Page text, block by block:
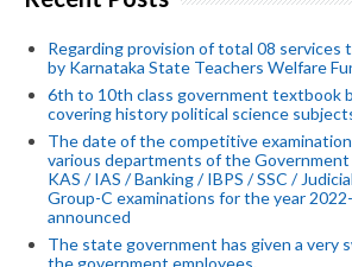
Regarding provision of total 08 services
by Karnataka State Teachers Welfare
6th to 10th class government textbook
covering history political science
The date of the competitive
various departments of the
KAS / IAS / Banking / IBPS / SSC /
Group-C examinations for the year
announced
The state government has given a very